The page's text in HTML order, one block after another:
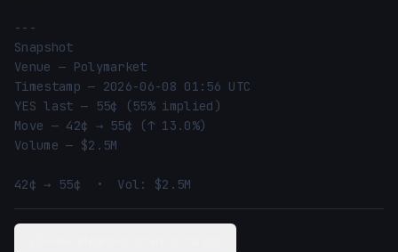
---
Snapshot
Venue — Polymarket
Timestamp — 2026-06-08 01:56 UTC
YES last — 55¢ (55% implied)
Move — 42¢ → 55¢ (↑ 13.0%)
Volume — $2.5M
42¢ → 55¢  •  Vol: $2.5M